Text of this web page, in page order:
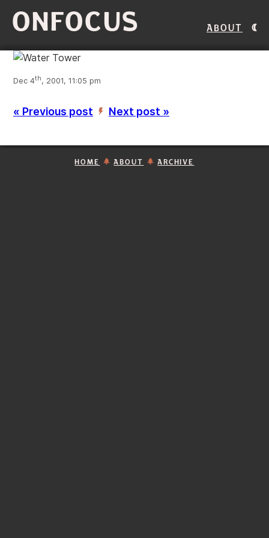
ONFOCUS About
Dec 4th, 2001, 11:05 pm
« Previous post ’ Next post »
HOME ABOUT ARCHIVE